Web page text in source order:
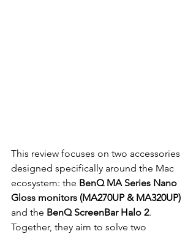
This review focuses on two accessories
designed specifically around the Mac
ecosystem: the BenQ MA Series Nano
Gloss monitors (MA270UP & MA320UP)
and the BenQ ScreenBar Halo 2.
Together, they aim to solve two